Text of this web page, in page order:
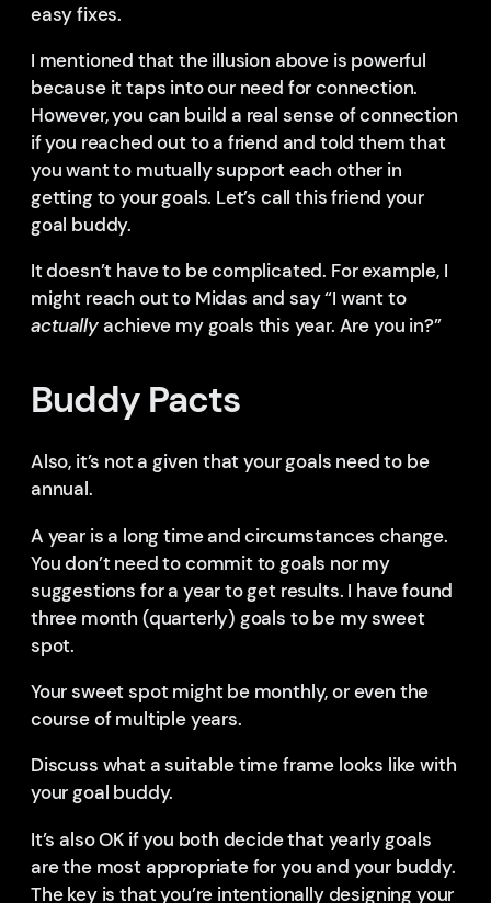
easy fixes.
I mentioned that the illusion above is powerful
because it taps into our need for connection.
However, you can build a real sense of connection
if you reached out to a friend and told them that
you want to mutually support each other in
getting to your goals. Let’s call this friend your
goal buddy.
It doesn’t have to be complicated. For example, I
might reach out to Midas and say “I want to
actuallyachieve my goals this year. Are you in?”
Buddy Pacts
Also, it’s not a given that your goals need to be
annual.
A year is a long time and circumstances change.
You don’t need to commit to goals nor my
suggestions for a year to get results. I have found
three month (quarterly) goals to be my sweet
spot.
Your sweet spot might be monthly, or even the
course of multiple years.
Discuss what a suitable time frame looks like with
your goal buddy.
It’s also OK if you both decide that yearly goals
are the most appropriate for you and your buddy.
The key is that you’re intentionally designing your